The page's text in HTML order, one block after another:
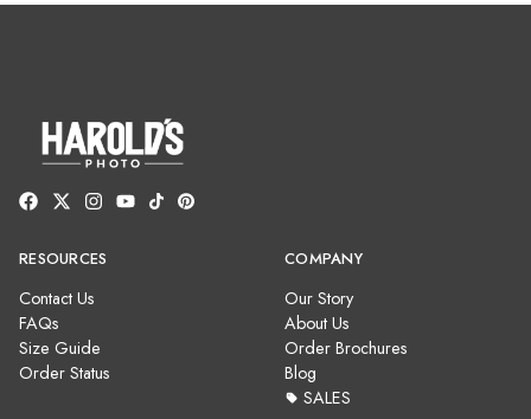
RESOURCES
Contact Us
FAQs
Size Guide
Order Status
COMPANY
Our Story
About Us
Order Brochures
Blog
SALES